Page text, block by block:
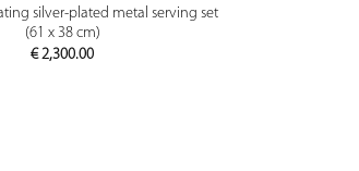
PREVIEW
silver-plated metal serving set
(61 x 38 cm)
€2,300.00